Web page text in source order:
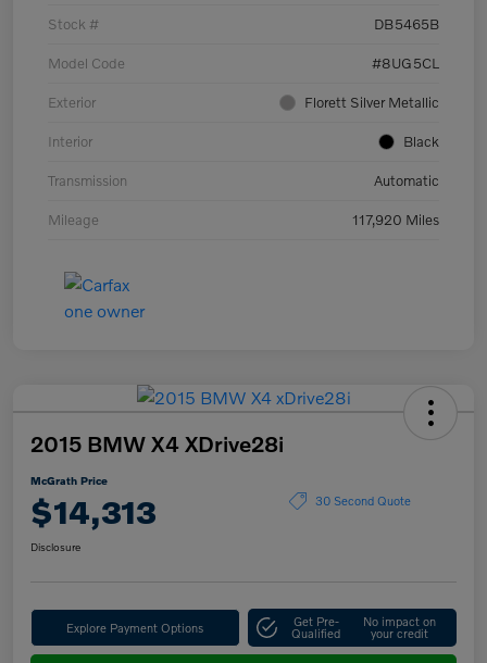
Stock # DB5465B
Model Code #8UG5CL
Exterior Florett Silver Metallic
Interior Black
Transmission Automatic
Mileage 117,920 Miles
2015 BMW X4 XDrive28i
McGrath Price
$14,313 30 Second Quote
Disclosure
Explore Payment Options Get Pre-
Qualified
No impact on
your credit